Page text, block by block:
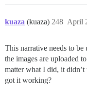
kuaza (kuaza) April
248
This narrative needs to
the images are uploaded
matter what I did, it
got it working?